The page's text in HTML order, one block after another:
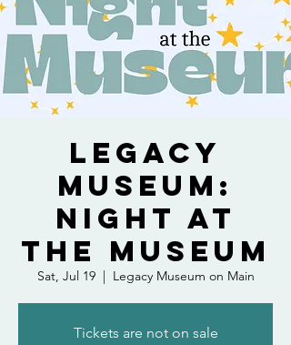
Legacy
Museum:
Night at
the Museum
Sat, Jul 19
  |
Legacy Museum on Main
Tickets are not on sale